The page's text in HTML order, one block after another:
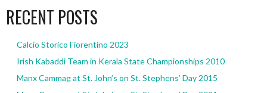
RECENT POSTS
Calcio Storico Fiorentino 2023
Irish Kabaddi Team in Kerala State Championships 2010
Manx Cammag at St. John’s on St. Stephens’ Day 2015